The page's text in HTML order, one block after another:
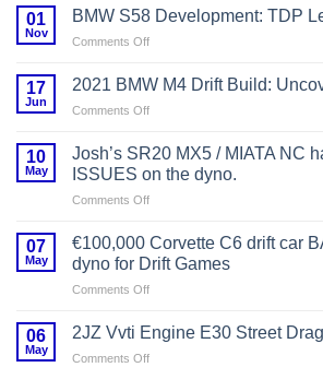
01
Nov
BMW S58 Development: TDP
Comments Offon
S58
the
Way
17
Jun
2021 BMW M4 Drift Build:
Comments Offon
BMW
Drift
Build:
|
EP9
10
May
Josh’s SR20 MX5 / MIATA NC
ISSUES on the dyno.
Comments Offon
SR20
MX5
/
MIATA
has
07
May
€100,000 Corvette C6 drift car
dyno for Drift Games
Comments Offon
Corvette
C6
06
May
2JZ Vvti Engine E30 Street
Comments Offon